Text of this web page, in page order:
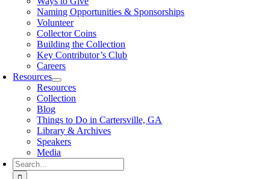
Naming Opportunities & Sponsorships
Volunteer
Collector Coins
Building the Collection
Key Contributor’s Club
Careers
Resources
Resources
Collection
Blog
Things to Do in Cartersville, GA
Library & Archives
Speakers
Media
Search
for: